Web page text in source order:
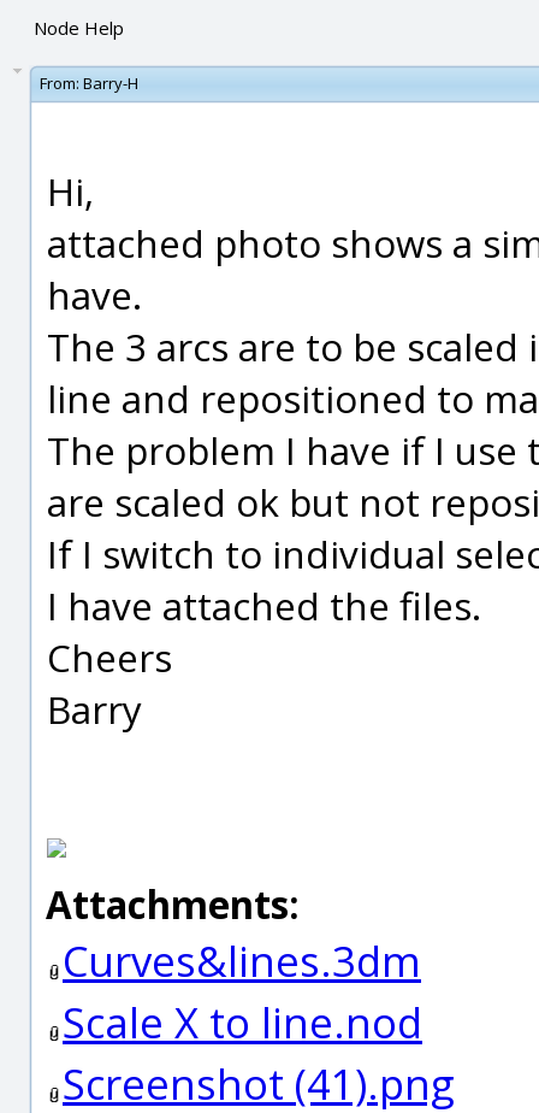
Node Help
From: Barry-H
Hi,
attached photo shows a
have.
The 3 arcs are to be
line and repositioned to
The problem I have if I
are scaled ok but not
If I switch to individual
I have attached the files.
Cheers
Barry
Attachments:
Curves&lines.3dm
Scale X to line.nod
Screenshot (41).png